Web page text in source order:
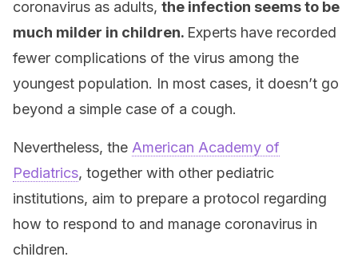
coronavirus as adults, the infection seems to be
much milder in children. Experts have recorded
fewer complications of the virus among the
youngest population. In most cases, it doesn’t go
beyond a simple case of a cough.
Nevertheless, the American Academy of
Pediatrics, together with other pediatric
institutions, aim to prepare a protocol regarding
how to respond to and manage coronavirus in
children.